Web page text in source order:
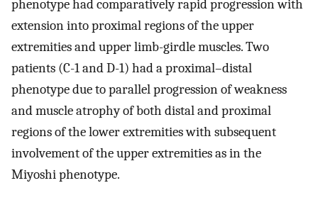
phenotype had comparatively rapid progression with
extension into proximal regions of the upper
extremities and upper limb-girdle muscles. Two
patients (C-1 and D-1) had a proximal–distal
phenotype due to parallel progression of weakness
and muscle atrophy of both distal and proximal
regions of the lower extremities with subsequent
involvement of the upper extremities as in the
Miyoshi phenotype.